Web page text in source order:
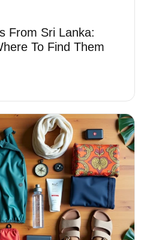
From Sri Lanka:
To Find Them